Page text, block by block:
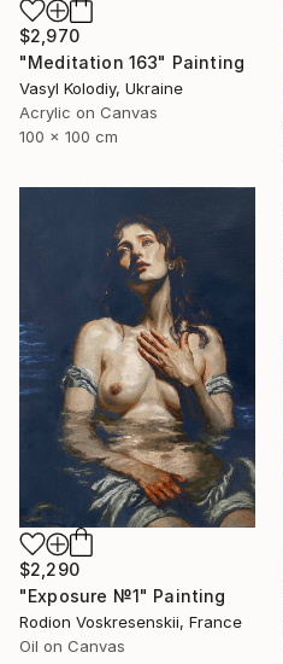
$2,970
"Meditation 163" Painting
Vasyl Kolodiy, Ukraine
Acrylic on Canvas
100 x 100 cm
$2,290
"Exposure №1" Painting
Rodion Voskresenskii, France
Oil on Canvas